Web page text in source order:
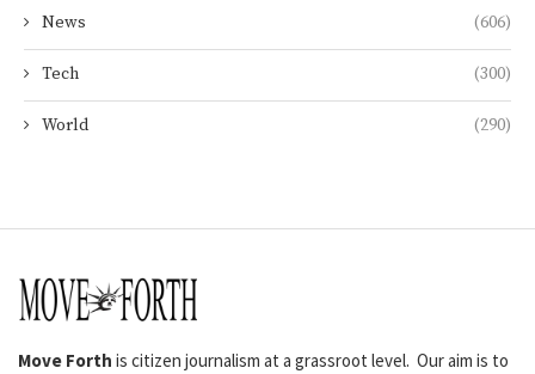
News (606)
Tech (300)
World (290)
Move Forth is citizen journalism at a grassroot level. Our aim is to